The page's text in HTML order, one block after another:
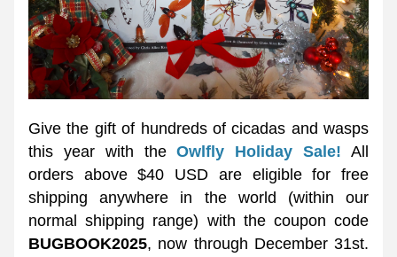
Give the gift of hundreds of cicadas and wasps
this year with the Owlfly Holiday Sale! All
orders above $40 USD are eligible for free
shipping anywhere in the world (within our
BUGBOOK2025, now through December 31st.